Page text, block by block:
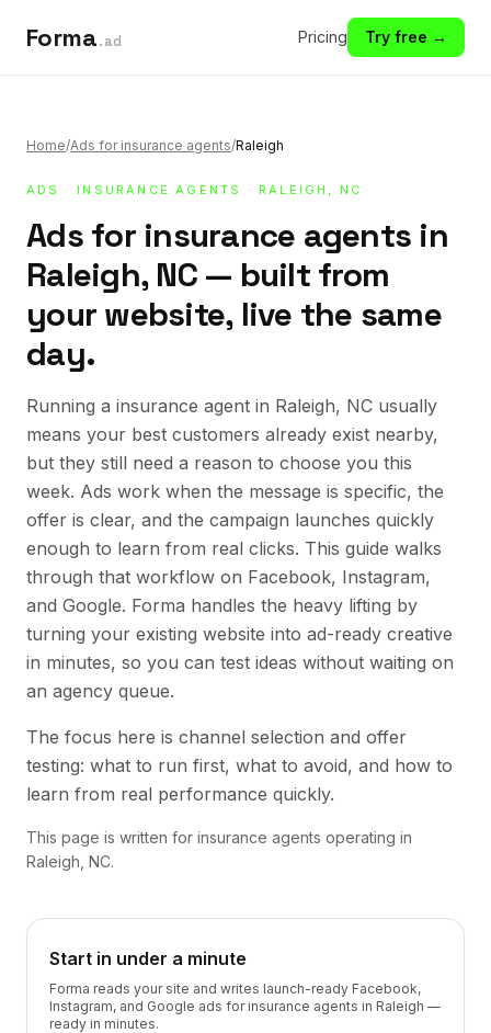
Forma.ad Pricing Try free →
Home/Ads for insurance agents/Raleigh
ADS · INSURANCE AGENTS · RALEIGH, NC
Ads for insurance agents in
Raleigh, NC — built from
your website, live the same
day.
Running a insurance agent in Raleigh, NC usually
means your best customers already exist nearby,
but they still need a reason to choose you this
week. Ads work when the message is specific, the
offer is clear, and the campaign launches quickly
enough to learn from real clicks. This guide walks
through that workflow on Facebook, Instagram,
and Google. Forma handles the heavy lifting by
turning your existing website into ad-ready creative
in minutes, so you can test ideas without waiting on
an agency queue.
The focus here is channel selection and offer
testing: what to run first, what to avoid, and how to
learn from real performance quickly.
This page is written for insurance agents operating in
Raleigh, NC.
Start in under a minute
Forma reads your site and writes launch-ready Facebook,
Instagram, and Google ads for insurance agents in Raleigh —
ready in minutes.